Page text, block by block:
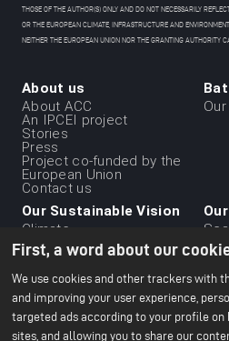
First, a word about our
We use cookies and other trackers with
and improving your user experience,
targeted ads according to your profile
sites, and allowing you to share our
THOSE OF THE AUTHOR(S) ONLY AND DO NOT NECESSARILY
OR THE EUROPEAN CLIMATE, INFRASTRUCTURE AND
NEITHER THE EUROPEAN UNION NOR THE GRANTING AUTHORITY
Menu
du
footer
-
1ere
ligne
About us
About ACC
An IPCEI project
Stories
Press
Project co-funded by the
European Union
Contact us
Our Sustainable Vision
Climate
Sustainable supply chain
Business ethics
Our 2024 CSR Report
Menu
Our Facilities
Paris Office
All